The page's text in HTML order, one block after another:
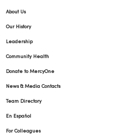
About Us
Our History
Leadership
Community Health
Donate to MercyOne
News & Media Contacts
Team Directory
En Español
For Colleagues